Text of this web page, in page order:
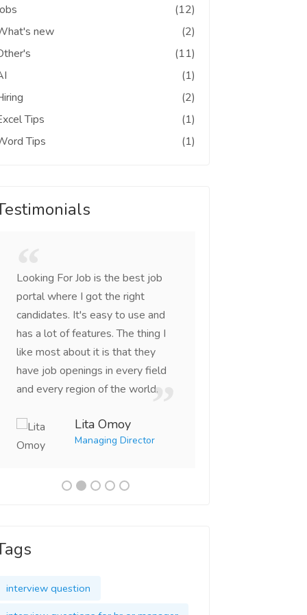
(12)
new
(2)
(11)
(1)
(2)
Tips
(1)
Tips
(1)
Looking For Job is the best job
portal where I got the right
candidates. It's easy to use and
has a lot of features. The thing I
like most about it is that they
have job openings in every field
and every region of the world.
Lita Omoy
Managing Director
interview question